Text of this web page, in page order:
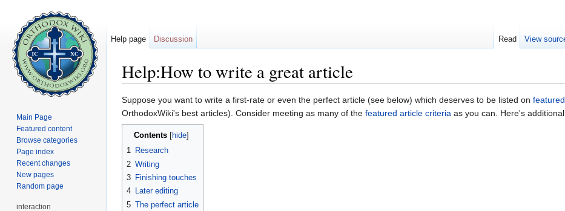
Help:How to write a great article
Suppose you want to write a first-rate or even the perfect article (see below) which deserves to be listed on
OrthodoxWiki's best articles). Consider meeting as many of the featured article criteria as you can. Here's
Contents hide
1 Research
2 Writing
3 Finishing touches
4 Later editing
5 The perfect article
Help page Discussion Read View
Main Page
Featured content
Browse categories
Page index
Recent changes
New pages
Random page
interaction